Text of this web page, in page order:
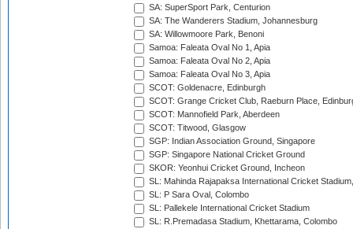
SA: SuperSport Park, Centurion
SA: The Wanderers Stadium, Johannesburg
SA: Willowmoore Park, Benoni
Samoa: Faleata Oval No 1, Apia
Samoa: Faleata Oval No 2, Apia
Samoa: Faleata Oval No 3, Apia
SCOT: Goldenacre, Edinburgh
SCOT: Grange Cricket Club, Raeburn Place,
SCOT: Mannofield Park, Aberdeen
SCOT: Titwood, Glasgow
SGP: Indian Association Ground, Singapore
SGP: Singapore National Cricket Ground
SKOR: Yeonhui Cricket Ground, Incheon
SL: Mahinda Rajapaksa International Cricket
SL: P Sara Oval, Colombo
SL: Pallekele International Cricket Stadium
SL: R.Premadasa Stadium, Khettarama, Colombo